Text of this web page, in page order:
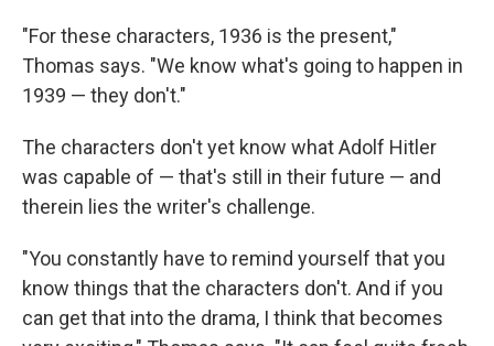
"For these characters, 1936 is the present,"
Thomas says. "We know what's going to happen in
1939 — they don't."
The characters don't yet know what Adolf Hitler
was capable of — that's still in their future — and
therein lies the writer's challenge.
"You constantly have to remind yourself that you
know things that the characters don't. And if you
can get that into the drama, I think that becomes